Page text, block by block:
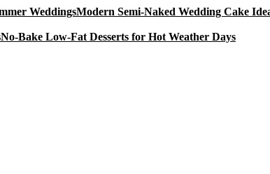
Modern Semi-Naked Wedding Cake
No-Bake Low-Fat Desserts for Hot Weather Days